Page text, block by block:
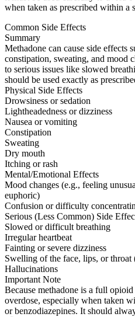
when taken as prescribed within a
Common Side Effects
Summary
Methadone can cause side effects
constipation, sweating, and mood
to serious issues like slowed
should be used exactly as
Physical Side Effects
Drowsiness or sedation
Lightheadedness or dizziness
Nausea or vomiting
Constipation
Sweating
Dry mouth
Itching or rash
Mental/Emotional Effects
Mood changes (e.g., feeling
euphoric)
Confusion or difficulty
Serious (Less Common) Side
Slowed or difficult breathing
Irregular heartbeat
Fainting or severe dizziness
Swelling of the face, lips, or throat
Hallucinations
Important Note
Because methadone is a full
overdose, especially when taken
or benzodiazepines. It should